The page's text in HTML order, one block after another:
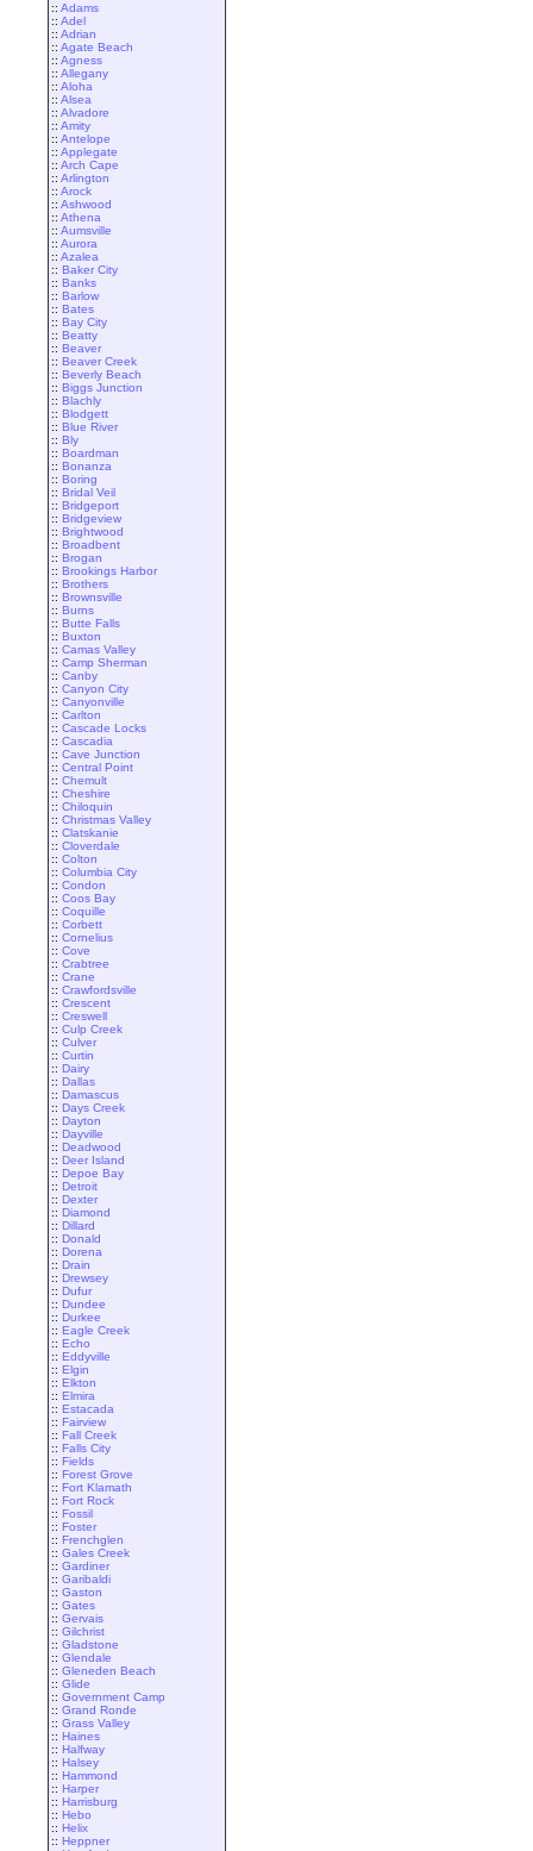
:: Adams
:: Adel
:: Adrian
:: Agate Beach
:: Agness
:: Allegany
:: Aloha
:: Alsea
:: Alvadore
:: Amity
:: Antelope
:: Applegate
:: Arch Cape
:: Arlington
:: Arock
:: Ashwood
:: Athena
:: Aumsville
:: Aurora
:: Azalea
:: Baker City
:: Banks
:: Barlow
:: Bates
:: Bay City
:: Beatty
:: Beaver
:: Beaver Creek
:: Beverly Beach
:: Biggs Junction
:: Blachly
:: Blodgett
:: Blue River
:: Bly
:: Boardman
:: Bonanza
:: Boring
:: Bridal Veil
:: Bridgeport
:: Bridgeview
:: Brightwood
:: Broadbent
:: Brogan
:: Brookings Harbor
:: Brothers
:: Brownsville
:: Burns
:: Butte Falls
:: Buxton
:: Camas Valley
:: Camp Sherman
:: Canby
:: Canyon City
:: Canyonville
:: Carlton
:: Cascade Locks
:: Cascadia
:: Cave Junction
:: Central Point
:: Chemult
:: Cheshire
:: Chiloquin
:: Christmas Valley
:: Clatskanie
:: Cloverdale
:: Colton
:: Columbia City
:: Condon
:: Coos Bay
:: Coquille
:: Corbett
:: Cornelius
:: Cove
:: Crabtree
:: Crane
:: Crawfordsville
:: Crescent
:: Creswell
:: Culp Creek
:: Culver
:: Curtin
:: Dairy
:: Dallas
:: Damascus
:: Days Creek
:: Dayton
:: Dayville
:: Deadwood
:: Deer Island
:: Depoe Bay
:: Detroit
:: Dexter
:: Diamond
:: Dillard
:: Donald
:: Dorena
:: Drain
:: Drewsey
:: Dufur
:: Dundee
:: Durkee
:: Eagle Creek
:: Echo
:: Eddyville
:: Elgin
:: Elkton
:: Elmira
:: Estacada
:: Fairview
:: Fall Creek
:: Falls City
:: Fields
:: Forest Grove
:: Fort Klamath
:: Fort Rock
:: Fossil
:: Foster
:: Frenchglen
:: Gales Creek
:: Gardiner
:: Garibaldi
:: Gaston
:: Gates
:: Gervais
:: Gilchrist
:: Gladstone
:: Glendale
:: Gleneden Beach
:: Glide
:: Government Camp
:: Grand Ronde
:: Grass Valley
:: Haines
:: Halfway
:: Halsey
:: Hammond
:: Harper
:: Harrisburg
:: Hebo
:: Helix
:: Heppner